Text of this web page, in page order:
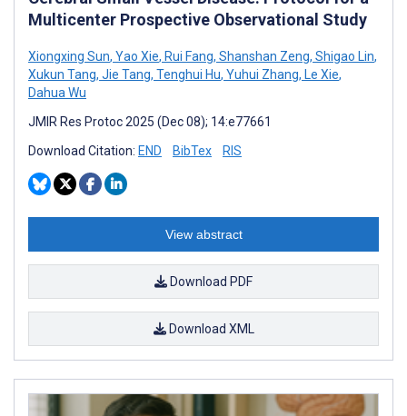
Multicenter Prospective Observational Study
Xiongxing Sun, Yao Xie, Rui Fang, Shanshan Zeng, Shigao Lin,
Xukun Tang, Jie Tang, Tenghui Hu, Yuhui Zhang, Le Xie,
Dahua Wu
JMIR Res Protoc 2025 (Dec 08); 14:e77661
Download Citation: END BibTex RIS
View abstract
Download PDF
Download XML